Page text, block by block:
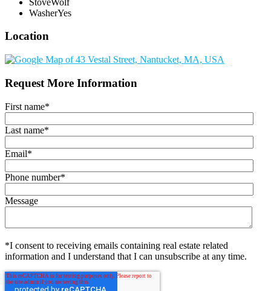
WasherYes
Location
Request More Information
First name*
Last name*
Email*
Phone number*
Message
*I consent to receiving emails containing real estate related
information and I understand that I can unsubscribe at any time.